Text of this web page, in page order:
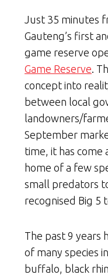
Just 35 minutes
Gauteng’s first
game reserve
Game Reserve .
concept into
between local
landowners/
September
time, it has come
home of a few
small predators
recognised Big 5
The past 9 years
of many species
buffalo, black